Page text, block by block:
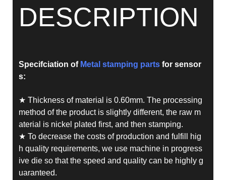
DESCRIPTION
Specifciation of Metal stamping partsfor sensor
s:
★ Thickness of material is 0.60mm. The processing
method of the product is slightly different, the raw m
aterial is nickel plated first, and then stamping.
★ To decrease the costs of production and fulfill hig
h quality requirements, we use machine in progress
ive die so that the speed and quality can be highly g
uaranteed.